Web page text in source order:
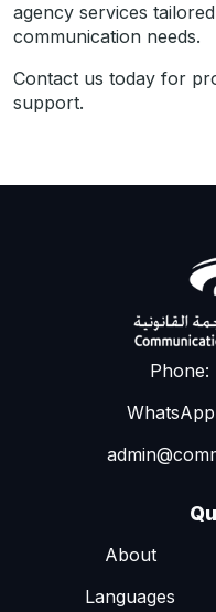
agency services
communication needs.
Contact us today for
support.
Phone:
About
Languages